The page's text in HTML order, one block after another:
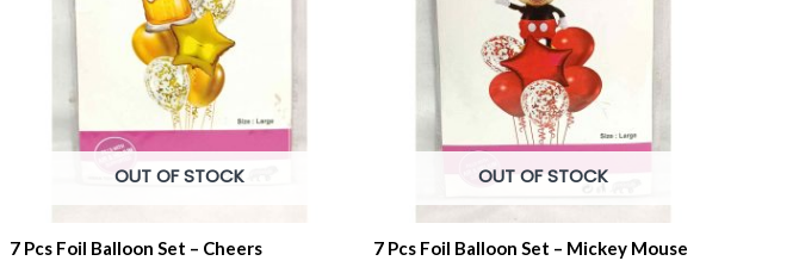
OUT OF STOCK
7 Pcs Foil Balloon Set – Cheers
OUT OF STOCK
7 Pcs Foil Balloon Set – Mickey Mouse